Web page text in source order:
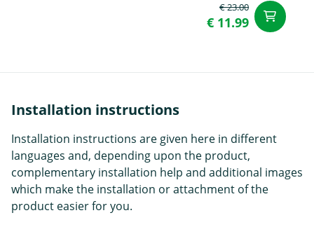
€ 23.00
€ 11.99
Installation instructions
Installation instructions are given here in different
languages and, depending upon the product,
complementary installation help and additional images
which make the installation or attachment of the
product easier for you.